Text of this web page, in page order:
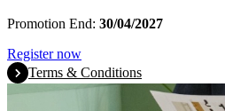
Promotion End: 30/04/2027
Register now
Terms & Conditions